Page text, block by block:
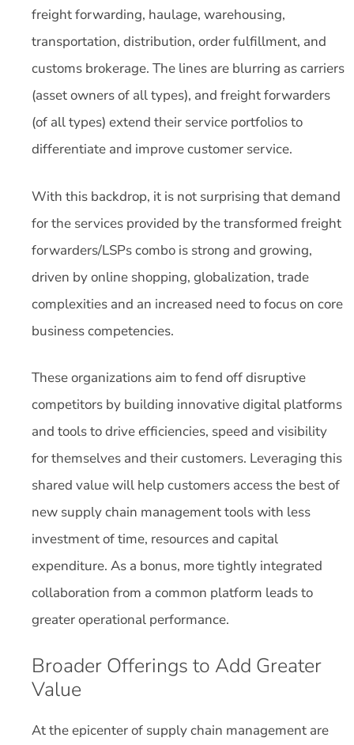
freight forwarding, haulage, warehousing,
transportation, distribution, order fulfillment, and
customs brokerage. The lines are blurring as carriers
(asset owners of all types), and freight forwarders
(of all types) extend their service portfolios to
differentiate and improve customer service.
With this backdrop, it is not surprising that demand
for the services provided by the transformed freight
forwarders/LSPs combo is strong and growing,
driven by online shopping, globalization, trade
complexities and an increased need to focus on core
business competencies.
These organizations aim to fend off disruptive
competitors by building innovative digital platforms
and tools to drive efficiencies, speed and visibility
for themselves and their customers. Leveraging this
shared value will help customers access the best of
new supply chain management tools with less
investment of time, resources and capital
expenditure. As a bonus, more tightly integrated
collaboration from a common platform leads to
greater operational performance.
Broader Offerings to Add Greater
Value
At the epicenter of supply chain management are